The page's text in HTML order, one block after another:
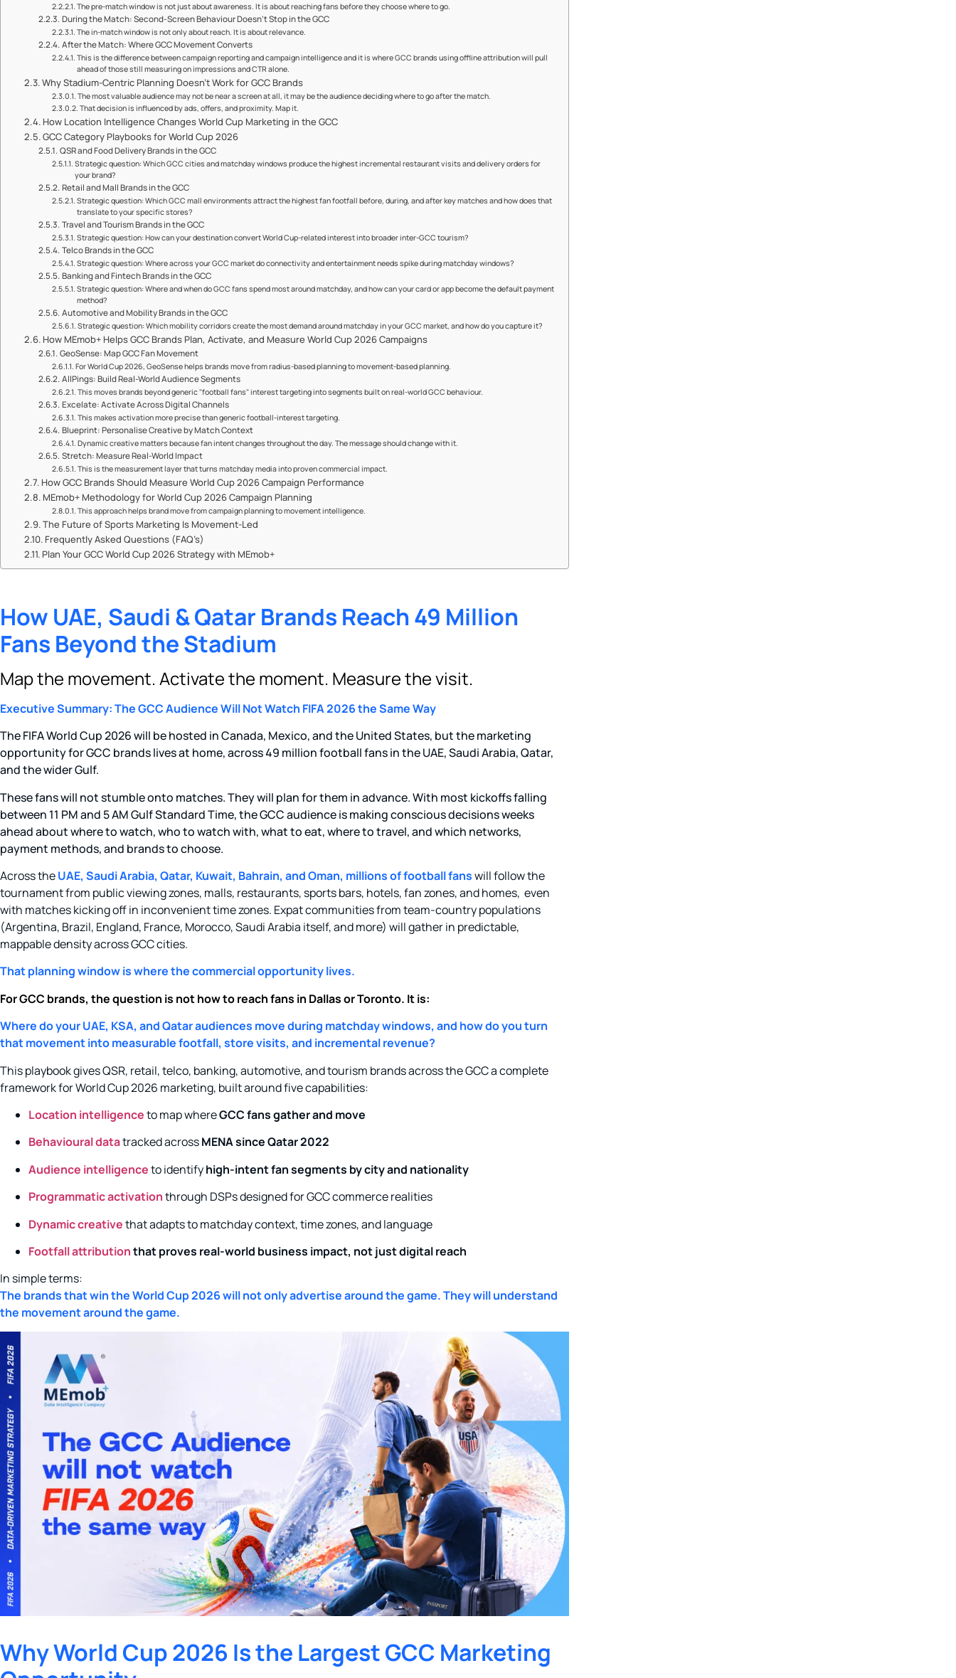
The pre-match window is not just about awareness. It is about reaching fans before they choose where to go.
During the Match: Second-Screen Behaviour Doesn't Stop in the GCC
The in-match window is not only about reach. It is about relevance.
After the Match: Where GCC Movement Converts
This is the difference between campaign reporting and campaign intelligence and it is where GCC brands using offline attribution will pull
ahead of those still measuring on impressions and CTR alone.
Why Stadium-Centric Planning Doesn't Work for GCC Brands
The most valuable audience may not be near a screen at all, it may be the audience deciding where to go after the match.
That decision is influenced by ads, offers, and proximity. Map it.
How Location Intelligence Changes World Cup Marketing in the GCC
GCC Category Playbooks for World Cup 2026
QSR and Food Delivery Brands in the GCC
Strategic question: Which GCC cities and matchday windows produce the highest incremental restaurant visits and delivery orders for
your brand?
Retail and Mall Brands in the GCC
Strategic question: Which GCC mall environments attract the highest fan footfall before, during, and after key matches and how does that
translate to your specific stores?
Travel and Tourism Brands in the GCC
Strategic question: How can your destination convert World Cup-related interest into broader inter-GCC tourism?
Telco Brands in the GCC
Strategic question: Where across your GCC market do connectivity and entertainment needs spike during matchday windows?
Banking and Fintech Brands in the GCC
Strategic question: Where and when do GCC fans spend most around matchday, and how can your card or app become the default payment
method?
Automotive and Mobility Brands in the GCC
Strategic question: Which mobility corridors create the most demand around matchday in your GCC market, and how do you capture it?
How MEmob+ Helps GCC Brands Plan, Activate, and Measure World Cup 2026 Campaigns
GeoSense: Map GCC Fan Movement
For World Cup 2026, GeoSense helps brands move from radius-based planning to movement-based planning.
AllPings: Build Real-World Audience Segments
This moves brands beyond generic "football fans" interest targeting into segments built on real-world GCC behaviour.
Excelate: Activate Across Digital Channels
This makes activation more precise than generic football-interest targeting.
Blueprint: Personalise Creative by Match Context
Dynamic creative matters because fan intent changes throughout the day. The message should change with it.
Stretch: Measure Real-World Impact
This is the measurement layer that turns matchday media into proven commercial impact.
How GCC Brands Should Measure World Cup 2026 Campaign Performance
MEmob+ Methodology for World Cup 2026 Campaign Planning
This approach helps brand move from campaign planning to movement intelligence.
The Future of Sports Marketing Is Movement-Led
Frequently Asked Questions (FAQ’s)
Plan Your GCC World Cup 2026 Strategy with MEmob+
How UAE, Saudi & Qatar Brands Reach 49 Million
Fans Beyond the Stadium
Map the movement. Activate the moment. Measure the visit.
Executive Summary: The GCC Audience Will Not Watch FIFA 2026 the Same Way
The FIFA World Cup 2026 will be hosted in Canada, Mexico, and the United States, but the marketing
opportunity for GCC brands lives at home, across 49 million football fans in the UAE, Saudi Arabia, Qatar,
and the wider Gulf.
These fans will not stumble onto matches. They will plan for them in advance. With most kickoffs falling
between 11 PM and 5 AM Gulf Standard Time, the GCC audience is making conscious decisions weeks
ahead about where to watch, who to watch with, what to eat, where to travel, and which networks,
payment methods, and brands to choose.
Across theUAE, Saudi Arabia, Qatar, Kuwait, Bahrain, and Oman, millions of football fanswill follow the
tournament from public viewing zones, malls, restaurants, sports bars, hotels, fan zones, and homes, even
with matches kicking off in inconvenient time zones. Expat communities from team-country populations
(Argentina, Brazil, England, France, Morocco, Saudi Arabia itself, and more) will gather in predictable,
mappable density across GCC cities.
That planning window is where the commercial opportunity lives.
For GCC brands, the question is not how to reach fans in Dallas or Toronto. It is:
Where do your UAE, KSA, and Qatar audiences move during matchday windows, and how do you turn
that movement into measurable footfall, store visits, and incremental revenue?
This playbook gives QSR, retail, telco, banking, automotive, and tourism brands across the GCC a complete
framework for World Cup 2026 marketing, built around five capabilities:
Location intelligenceto map whereGCC fans gather and move
Behavioural datatracked acrossMENA since Qatar 2022
Audience intelligenceto identifyhigh-intent fan segments by city and nationality
Programmatic activationthrough DSPs designed for GCC commerce realities
Dynamic creativethat adapts to matchday context, time zones, and language
Footfall attributionthat proves real-world business impact, not just digital reach
In simple terms:
The brands that win the World Cup 2026 will not only advertise around the game. They will understand
the movement around the game.
Why World Cup 2026 Is the Largest GCC Marketing